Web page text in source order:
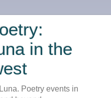
in the
Poetry events in